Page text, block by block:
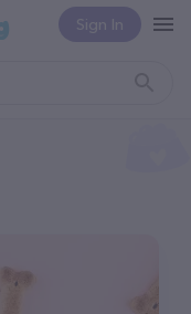
Sign In